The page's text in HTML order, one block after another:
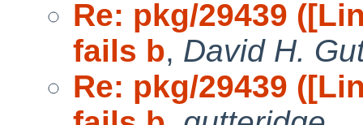
Re: pkg/29439
fails b, David H.
Re: pkg/29439